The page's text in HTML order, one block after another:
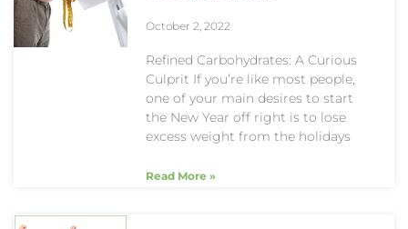
October 2, 2022
Refined Carbohydrates: A Curious
Culprit If you’re like most people,
one of your main desires to start
the New Year off right is to lose
excess weight from the holidays
Read More »